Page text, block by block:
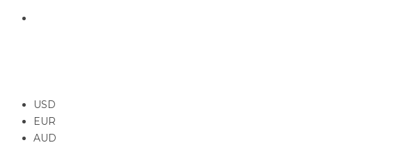
USD
EUR
AUD